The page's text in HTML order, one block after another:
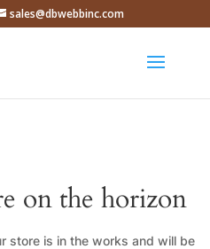
sales@dbwebbinc.com
on the horizon
store is in the works and will be